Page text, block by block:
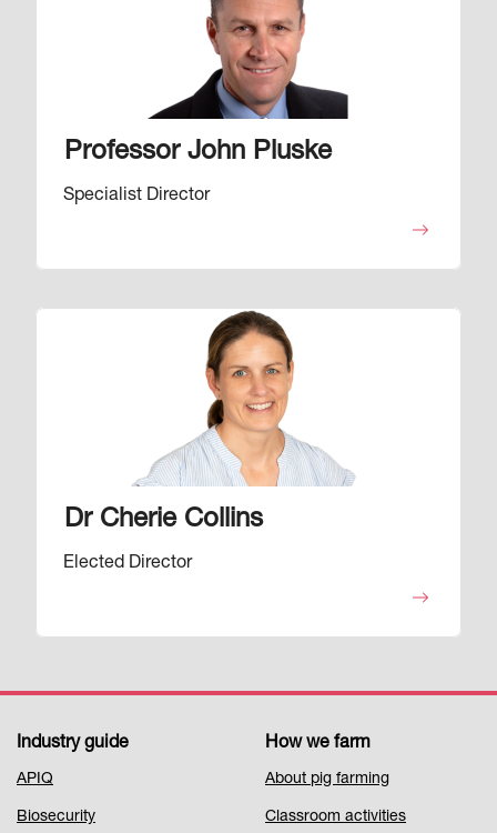
Professor John Pluske
Specialist Director
Dr Cherie Collins
Elected Director
Footer
Menu
Industry guide
APIQ
Biosecurity
How we farm
About pig farming
Classroom activities